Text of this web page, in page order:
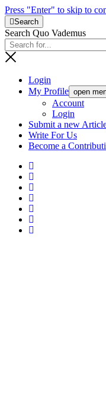
Press "Enter" to skip to
Search
Search Quo Vademus
Login
My Profile open
Account
Login
Submit a new
Write For Us
Become a